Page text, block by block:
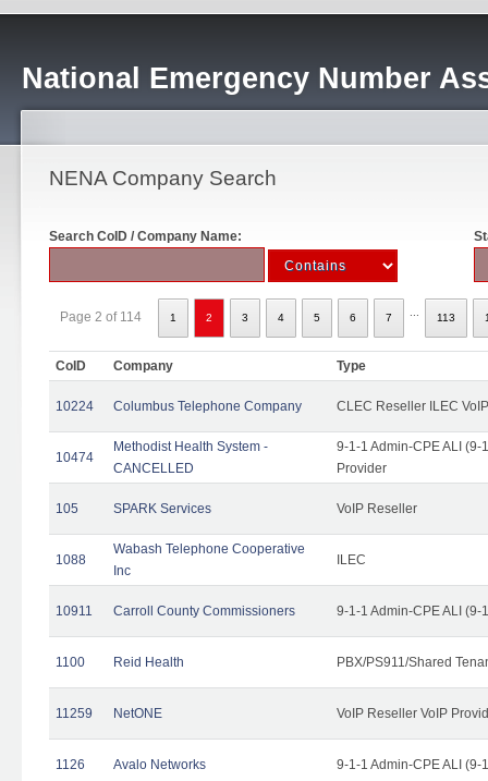
National Emergency Number
NENA Company Search
Search CoID / Company Name:
Page 2 of 114 1 2 3 4 5 6 7 113
CoID Company Type
10224 Columbus Telephone Company CLEC Reseller ILEC
10474
Methodist Health System -
CANCELLED
9-1-1 Admin-CPE ALI (9-
Provider
105 SPARK Services VoIP Reseller
1088
Wabash Telephone Cooperative
Inc
ILEC
10911 Carroll County Commissioners 9-1-1 Admin-CPE ALI (9-
1100 Reid Health PBX/PS911/Shared
11259 NetONE VoIP Reseller VoIP
1126 Avalo Networks 9-1-1 Admin-CPE ALI (9-